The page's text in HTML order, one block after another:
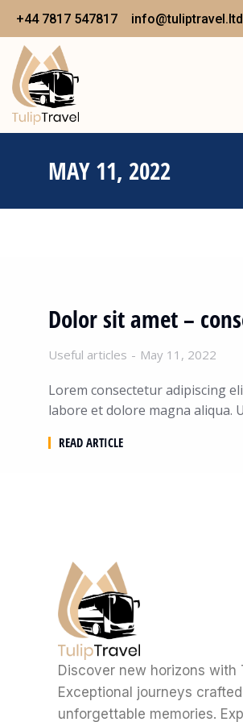
+44 7817 547817 info@tuliptravel.ltd
MAY 11, 2022
Dolor sit amet –
Useful articles May 11, 2022
Lorem consectetur adipiscing
labore et dolore magna aliqua.
READ ARTICLE
Discover new horizons with
Exceptional journeys
unforgettable memories.